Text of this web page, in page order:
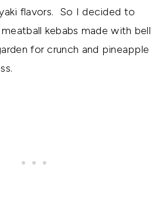
flavors. So I decided to
kebabs made with bell
for crunch and pineapple